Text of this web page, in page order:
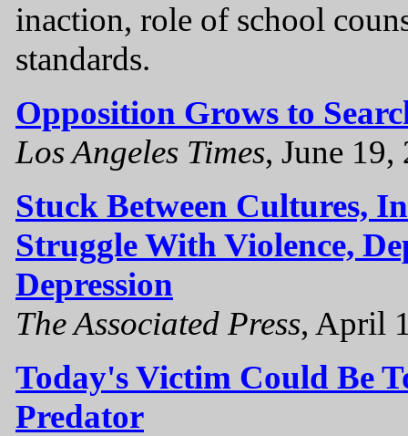
inaction, role of school
standards.
Opposition Grows to
Los Angeles Times, June 19,
Stuck Between Cultures,
Struggle With Violence,
Depression
The Associated Press, April
Today's Victim Could Be
Predator